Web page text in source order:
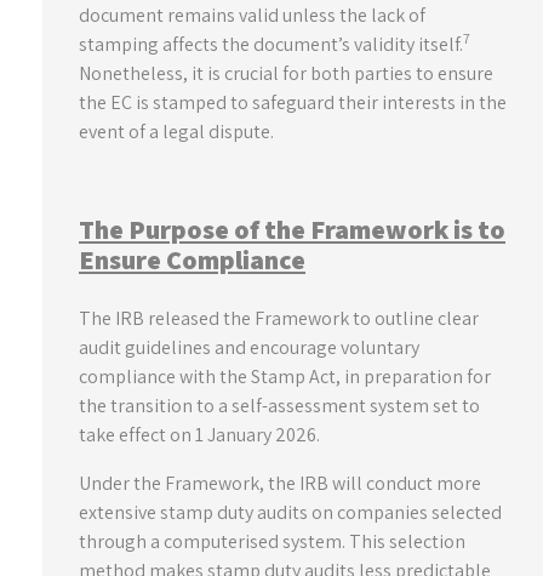
document remains valid unless the lack of
stamping affects the document’s validity itself.7
Nonetheless, it is crucial for both parties to ensure
the EC is stamped to safeguard their interests in the
event of a legal dispute.
The Purpose of the Framework is to
Ensure Compliance
The IRB released the Framework to outline clear
audit guidelines and encourage voluntary
compliance with the Stamp Act, in preparation for
the transition to a self-assessment system set to
take effect on 1 January 2026.
Under the Framework, the IRB will conduct more
extensive stamp duty audits on companies selected
through a computerised system. This selection
method makes stamp duty audits less predictable